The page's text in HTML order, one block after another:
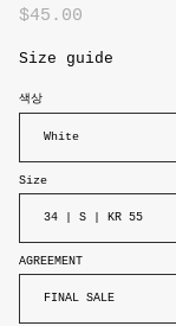
$45.00
Size guide
색상
White
Size
34 | S | KR 55
AGREEMENT
FINAL SALE